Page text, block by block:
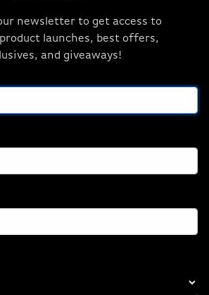
low as $72.78/month
newsletter to get access to
launches, best offers,
and giveaways!